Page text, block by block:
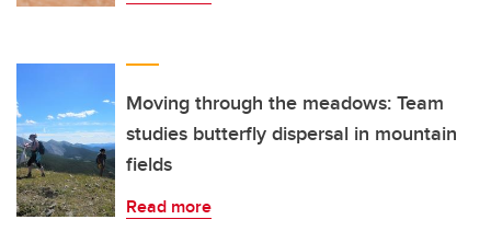
Moving through the meadows: Team
studies butterfly dispersal in mountain
fields
Read more